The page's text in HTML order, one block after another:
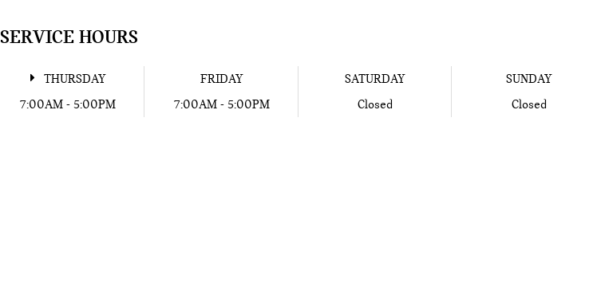
SERVICE HOURS
THURSDAY
7:00AM - 5:00PM
FRIDAY
7:00AM - 5:00PM
SATURDAY
Closed
SUNDAY
Closed